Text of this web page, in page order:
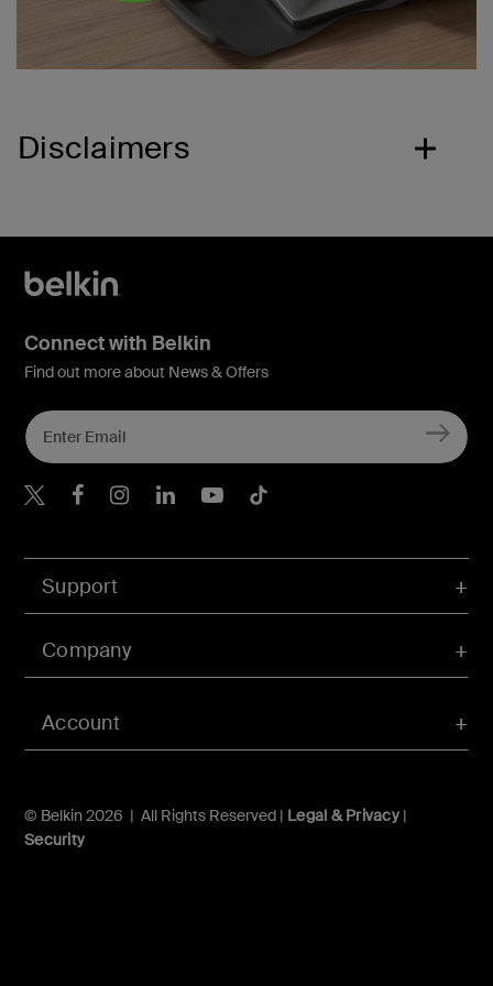
Disclaimers
Account
Support
Company
© Belkin 2026 | All Rights Reserved | Legal & Privacy|
Security
Connect with Belkin
Find out more about News & Offers
Belkin X
Belkin Facebook
Belkin Instagram
Belkin LInkedIn
Belkin Youtube
Belkin TikTok